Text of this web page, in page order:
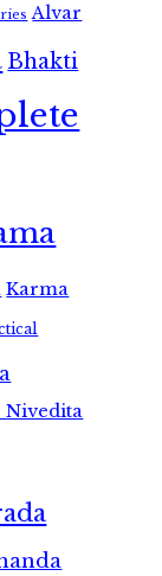
Alvar
Bhakti
Karma
Nivedita